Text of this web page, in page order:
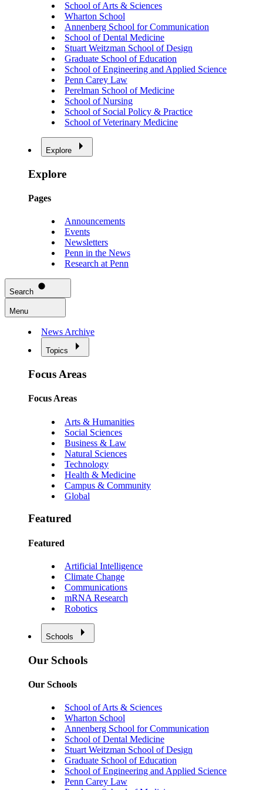
School of Arts & Sciences
Wharton School
Annenberg School for Communication
School of Dental Medicine
Stuart Weitzman School of Design
Graduate School of Education
School of Engineering and Applied Science
Penn Carey Law
Perelman School of Medicine
School of Nursing
School of Social Policy & Practice
School of Veterinary Medicine
Explore
Explore
Pages
Announcements
Events
Newsletters
Penn in the News
Research at Penn
Search
Menu
News Archive
Topics
Focus Areas
Focus Areas
Arts & Humanities
Social Sciences
Business & Law
Natural Sciences
Technology
Health & Medicine
Campus & Community
Global
Featured
Featured
Artificial Intelligence
Climate Change
Communications
mRNA Research
Robotics
Schools
Our Schools
Our Schools
School of Arts & Sciences
Wharton School
Annenberg School for Communication
School of Dental Medicine
Stuart Weitzman School of Design
Graduate School of Education
School of Engineering and Applied Science
Penn Carey Law